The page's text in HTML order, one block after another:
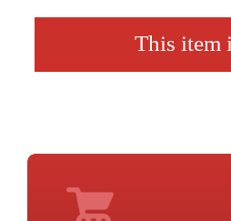
This item